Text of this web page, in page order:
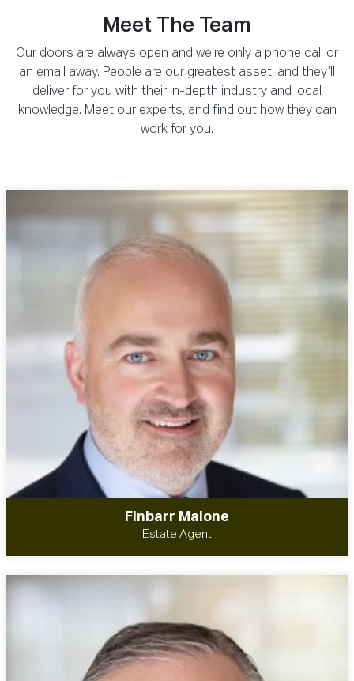
Meet The Team
Our doors are always open and we’re only a phone call or
an email away. People are our greatest asset, and they’ll
deliver for you with their in-depth industry and local
knowledge. Meet our experts, and find out how they can
work for you.
Finbarr Malone
Estate Agent